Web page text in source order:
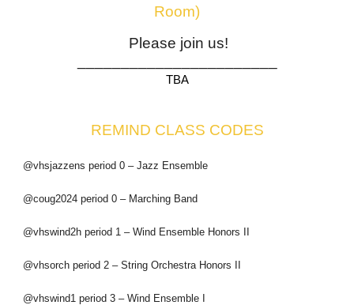
Room)
Please join us!
TBA
REMIND CLASS CODES
@vhsjazzens period 0 – Jazz Ensemble
@coug2024 period 0 – Marching Band
@vhswind2h period 1 – Wind Ensemble Honors II
@vhsorch period 2 – String Orchestra Honors II
@vhswind1 period 3 – Wind Ensemble I